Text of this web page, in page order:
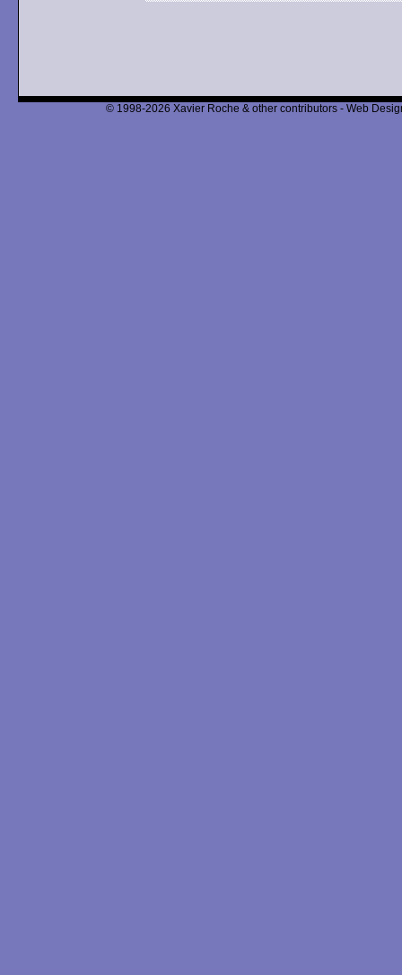
© 1998-2026 Xavier Roche & other contributors - Web